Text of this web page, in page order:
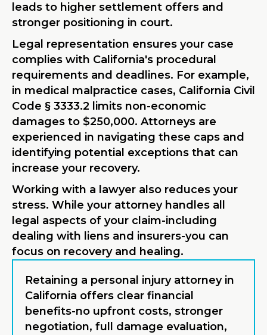
leads to higher settlement offers and
stronger positioning in court.
Legal representation ensures your case
complies with California's procedural
requirements and deadlines. For example,
in medical malpractice cases, California Civil
Code § 3333.2 limits non-economic
damages to $250,000. Attorneys are
experienced in navigating these caps and
identifying potential exceptions that can
increase your recovery.
Working with a lawyer also reduces your
stress. While your attorney handles all
legal aspects of your claim-including
dealing with liens and insurers-you can
focus on recovery and healing.
Retaining a personal injury attorney in
California offers clear financial
benefits-no upfront costs, stronger
negotiation, full damage evaluation,